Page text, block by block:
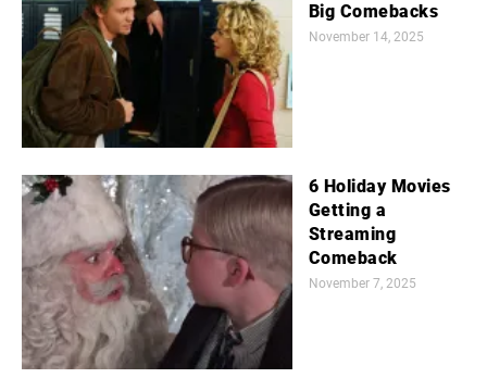
Big Comebacks
November 14, 2025
6 Holiday Movies
Getting a
Streaming
Comeback
November 7, 2025